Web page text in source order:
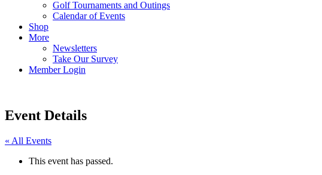
Golf Tournaments and Outings
Calendar of Events
Shop
More
Newsletters
Take Our Survey
Member Login
Event Details
« All Events
This event has passed.